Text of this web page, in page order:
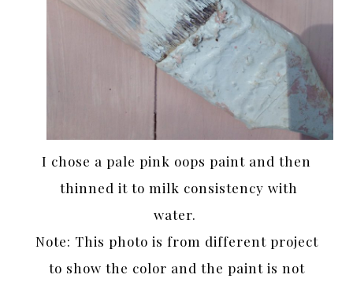
I chose a pale pink oops paint and then
thinned it to milk consistency with
water.
Note: This photo is from different project
to show the color and the paint is not